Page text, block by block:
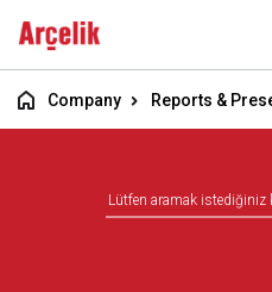
Company Reports &